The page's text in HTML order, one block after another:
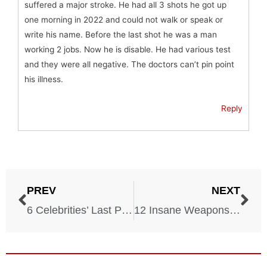
suffered a major stroke. He had all 3 shots he got up
one morning in 2022 and could not walk or speak or
write his name. Before the last shot he was a man
working 2 jobs. Now he is disable. He had various test
and they were all negative. The doctors can’t pin point
his illness.
Reply
PREV
6 Celebrities’ Last Photos Before Death
NEXT
12 Insane Weapons You Can Legally Own in Most States